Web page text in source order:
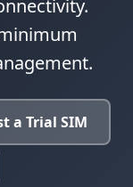
a Trial SIM